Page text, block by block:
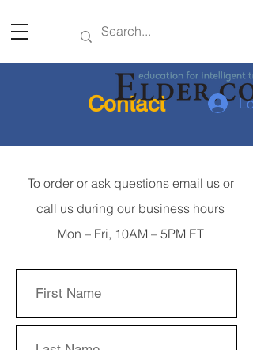
Contact
To order or ask questions email us or
call us during our business hours
Mon – Fri, 10AM – 5PM ET